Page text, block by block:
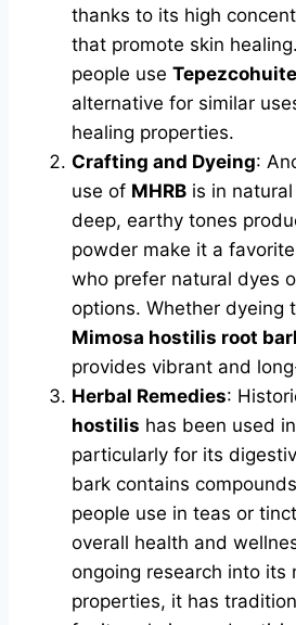
thanks to its high
that promote skin
people use
alternative for similar
healing properties.
Crafting and Dyeing:
use of MHRB is in
deep, earthy tones
powder make it a
who prefer natural dyes
options. Whether dyeing
Mimosa hostilis root
provides vibrant and
Herbal Remedies:
hostilis has been used
particularly for its
bark contains
people use in teas or
overall health and
ongoing research into its
properties, it has